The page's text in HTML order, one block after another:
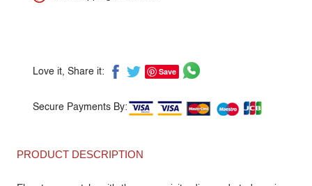
Love it, Share it: Save
Secure Payments By:
PRODUCT DESCRIPTION